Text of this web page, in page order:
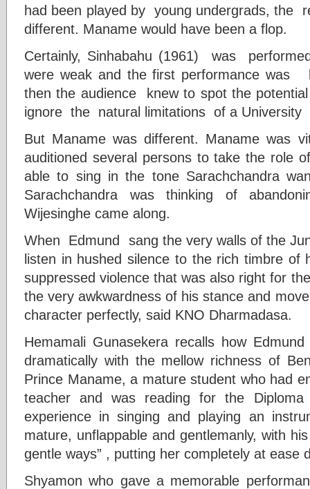
had been played by young undergrads, the
different. Maname would have been a flop.
Certainly, Sinhabahu (1961) was
were weak and the first performance
then the audience knew to spot the
ignore the natural limitations of a University
But Maname was different. Maname was
auditioned several persons to take the role
able to sing in the tone Sarachchandra
Sarachchandra was thinking of
Wijesinghe came along.
When Edmund sang the very walls of the
listen in hushed silence to the rich timbre of
suppressed violence that was also right for
the very awkwardness of his stance and
character perfectly, said KNO Dharmadasa.
Hemamali Gunasekera recalls how Edmund
dramatically with the mellow richness of
Prince Maname, a mature student who had
teacher and was reading for the
experience in singing and playing an
mature, unflappable and gentlemanly, with
gentle ways” , putting her completely at ease
Shyamon who gave a memorable